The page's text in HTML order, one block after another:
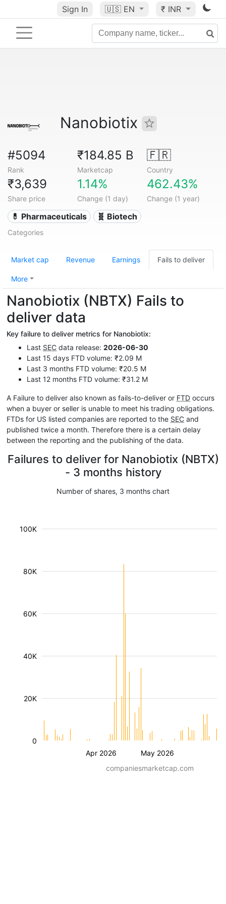
Sign In 🇺🇸 EN ₹ INR
Nanobiotix
#5094
Rank
₹184.85 B
Marketcap
🇫🇷
Country
₹3,639
Share price
1.14%
Change (1 day)
462.43%
Change (1 year)
💊 Pharmaceuticals 🧬 Biotech
Categories
Market cap Revenue Earnings Fails to deliver
More
Nanobiotix (NBTX) Fails to
deliver data
Key failure to deliver metrics for Nanobiotix:
Last SEC data release: 2026-06-30
Last 15 days FTD volume: ₹2.09 M
Last 3 months FTD volume: ₹20.5 M
Last 12 months FTD volume: ₹31.2 M
A Failure to deliver also known as fails-to-deliver or FTD occurs
when a buyer or seller is unable to meet his trading obligations.
FTDs for US listed companies are reported to the SEC and
published twice a month. Therefore there is a certain delay
between the reporting and the publishing of the data.
Failures to deliver for Nanobiotix (NBTX)
- 3 months history
Number of shares, 3 months chart
Apr 2026 May 2026
20K
40K
60K
80K
100K
0
companiesmarketcap.com